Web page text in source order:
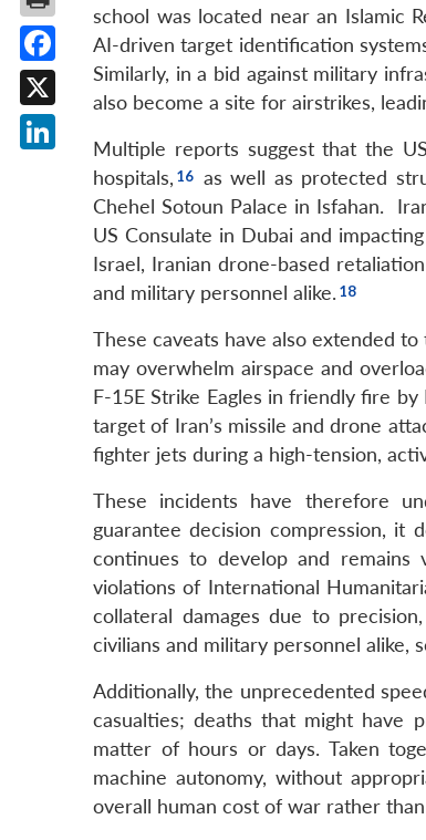
school was located near an Islamic
AI-driven target identification
Similarly, in a bid against military
also become a site for airstrikes,
Multiple reports suggest that the
hospitals,
as well as protected
Chehel Sotoun Palace in Isfahan.
US Consulate in Dubai and
Israel, Iranian drone-based
and military personnel alike.
These caveats have also extended
may overwhelm airspace and
F-15E Strike Eagles in friendly fire
target of Iran’s missile and drone
fighter jets during a high-tension,
These incidents have therefore
guarantee decision compression, it
continues to develop and remains
violations of International
collateral damages due to
civilians and military personnel alike,
Additionally, the unprecedented
casualties; deaths that might have
matter of hours or days. Taken
machine autonomy, without
overall human cost of war rather
Facebook
X
LinkedIn